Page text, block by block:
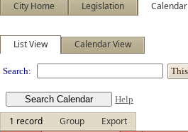
City Home Legislation Calendar
Meeting Calendar
List View Calendar View
Search:
Help
1 record Group
Export